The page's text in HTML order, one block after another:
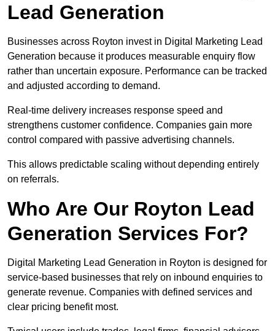
Lead Generation
Businesses across Royton invest in Digital Marketing Lead
Generation because it produces measurable enquiry flow
rather than uncertain exposure. Performance can be tracked
and adjusted according to demand.
Real-time delivery increases response speed and
strengthens customer confidence. Companies gain more
control compared with passive advertising channels.
This allows predictable scaling without depending entirely
on referrals.
Who Are Our Royton Lead
Generation Services For?
Digital Marketing Lead Generation in Royton is designed for
service-based businesses that rely on inbound enquiries to
generate revenue. Companies with defined services and
clear pricing benefit most.